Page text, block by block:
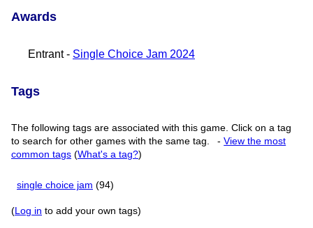
Awards
Entrant - Single Choice Jam 2024
Tags
The following tags are associated with this game. Click on a tag
to search for other games with the same tag.
-View the most
common tags (What's a tag?)
single choice jam (94)
(Log in to add your own tags)